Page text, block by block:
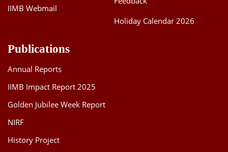
IIMB Webmail
Holiday Calendar 2026
Publications
Annual Reports
IIMB Impact Report 2025
Golden Jubilee Week Report
NIRF
History Project